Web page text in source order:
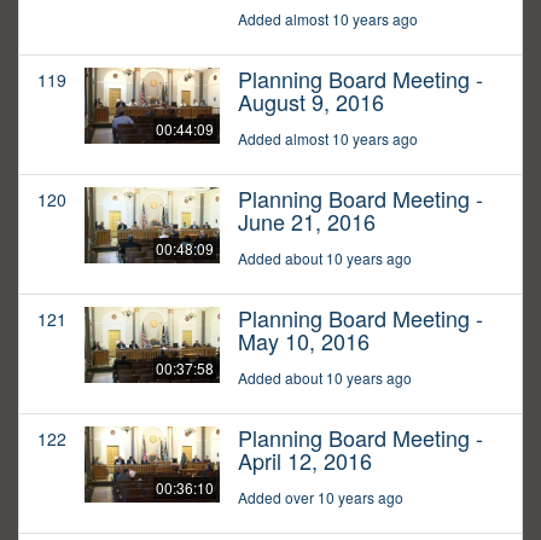
Added almost 10 years ago
119
00:44:09
Planning Board Meeting -
August 9, 2016
Added almost 10 years ago
120
00:48:09
Planning Board Meeting -
June 21, 2016
Added about 10 years ago
121
00:37:58
Planning Board Meeting -
May 10, 2016
Added about 10 years ago
122
00:36:10
Planning Board Meeting -
April 12, 2016
Added over 10 years ago